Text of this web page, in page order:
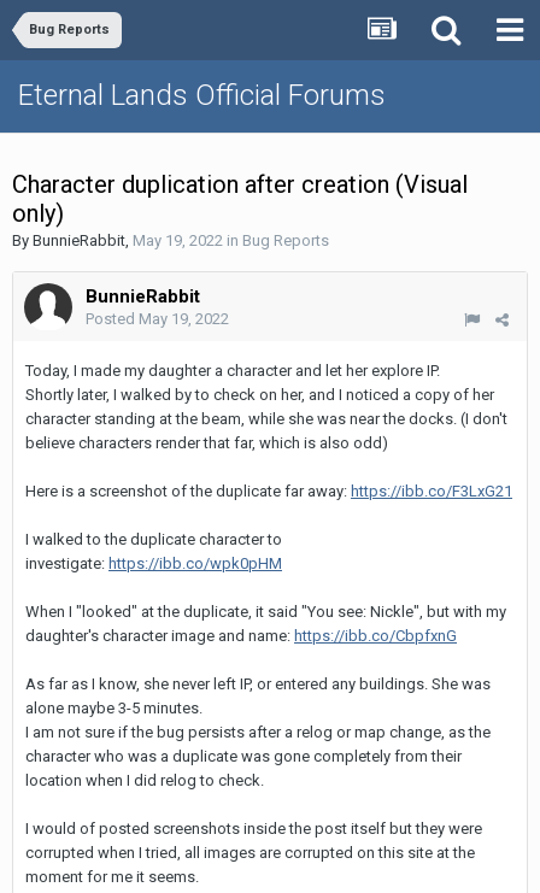
Bug Reports
Eternal Lands Official Forums
Character duplication after creation (Visual
only)
By BunnieRabbit, May 19, 2022 in Bug Reports
BunnieRabbit
Posted May 19, 2022
Today, I made my daughter a character and let her explore IP.
Shortly later, I walked by to check on her, and I noticed a copy of her
character standing at the beam, while she was near the docks. (I don't
believe characters render that far, which is also odd)
Here is a screenshot of the duplicate far away: https://ibb.co/F3LxG21
I walked to the duplicate character to
investigate: https://ibb.co/wpk0pHM
When I "looked" at the duplicate, it said "You see: Nickle", but with my
daughter's character image and name: https://ibb.co/CbpfxnG
As far as I know, she never left IP, or entered any buildings. She was
alone maybe 3-5 minutes.
I am not sure if the bug persists after a relog or map change, as the
character who was a duplicate was gone completely from their
location when I did relog to check.
I would of posted screenshots inside the post itself but they were
corrupted when I tried, all images are corrupted on this site at the
moment for me it seems.